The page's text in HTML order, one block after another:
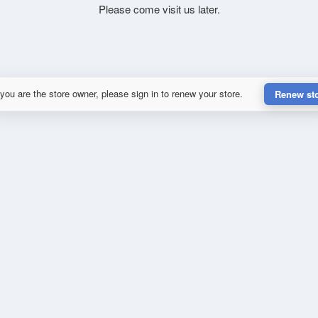
Please come visit us later.
are the store owner, please sign in to renew your store. Renew